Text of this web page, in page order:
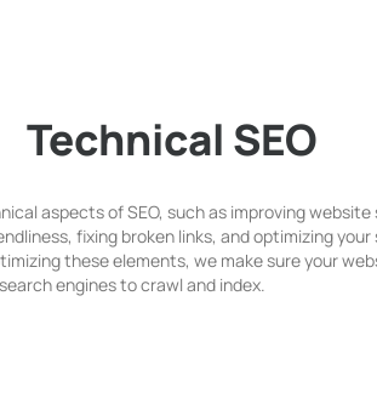
Technical SEO
aspects of SEO, such as improving website
fixing broken links, and optimizing your
these elements, we make sure your
engines to crawl and index.